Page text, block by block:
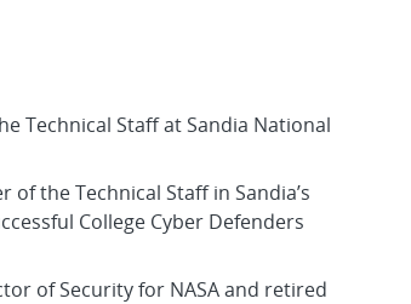
Technical Staff at Sandia National
of the Technical Staff in Sandia’s
College Cyber Defenders
of Security for NASA and retired